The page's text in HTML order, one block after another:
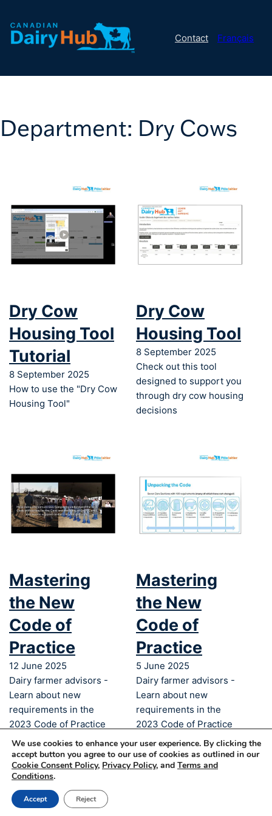
Contact Français
Department: Dry Cows
Dry Cow
Housing Tool
Tutorial
8 September 2025
How to use the "Dry Cow
Housing Tool"
Dry Cow
Housing Tool
8 September 2025
Check out this tool
designed to support you
through dry cow housing
decisions
Mastering
the New
Code of
Practice
12 June 2025
Dairy farmer advisors -
Learn about new
requirements in the
2023 Code of Practice
and more!
Mastering
the New
Code of
Practice
5 June 2025
Dairy farmer advisors -
Learn about new
requirements in the
2023 Code of Practice
© 2025 Dairy Farmers of Canada – All
rights reserved
Privacy
Legal Cookies
We use cookies to enhance your user experience. By clicking the
accept button you agree to our use of cookies as outlined in our
Cookie Consent Policy, Privacy Policy, and Terms and
Conditions.
Accept Reject